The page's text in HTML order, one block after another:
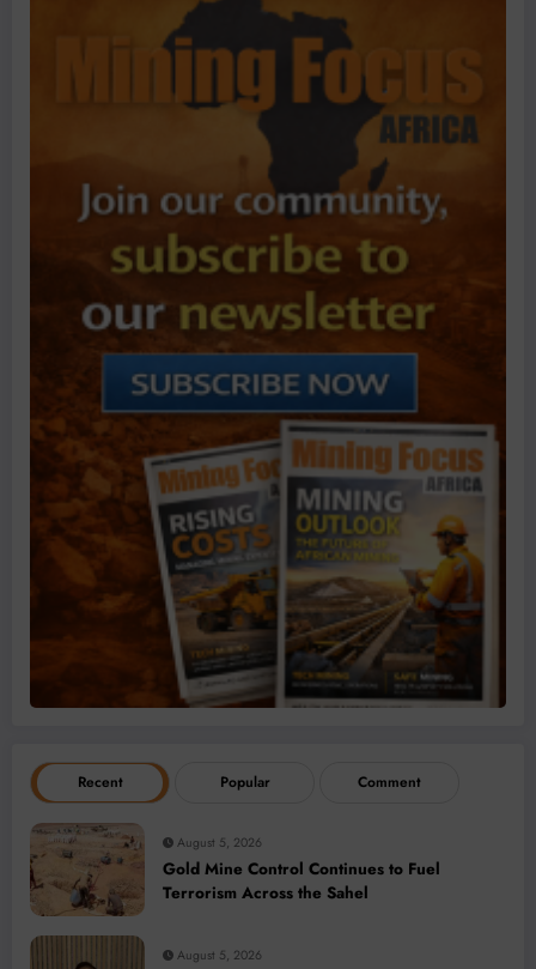
Recent Popular Comment
August 5, 2026
Gold Mine Control Continues to Fuel
Terrorism Across the Sahel
August 5, 2026